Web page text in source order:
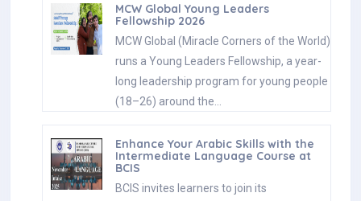
MCW Global Young Leaders
Fellowship 2026
MCW Global (Miracle Corners of the World)
runs a Young Leaders Fellowship, a year-
long leadership program for young people
(18–26) around the…
Enhance Your Arabic Skills with the
Intermediate Language Course at
BCIS
BCIS invites learners to join its